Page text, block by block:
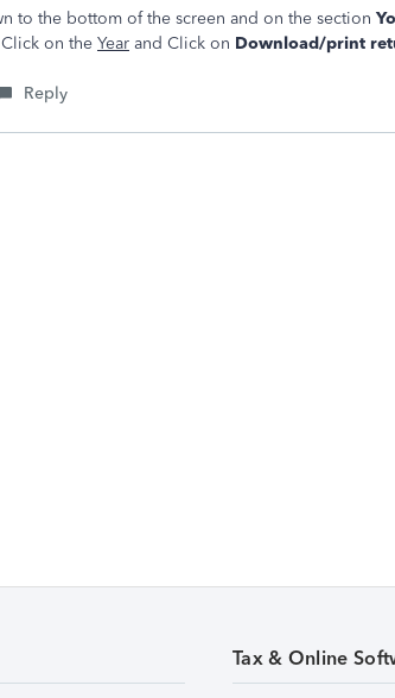
to the bottom of the screen and on the section
on the Year and Click on Download/print
Reply
Tax & Online